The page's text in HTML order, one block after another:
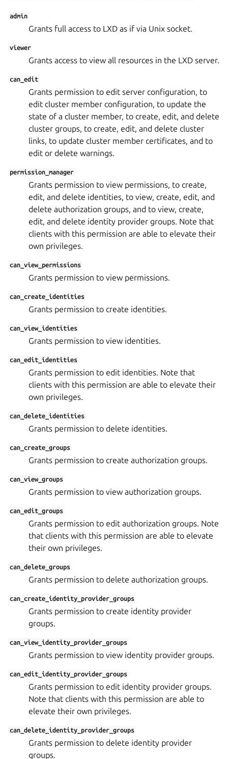
admin
Grants full access to LXD as if via Unix socket.
viewer
Grants access to view all resources in the LXD server.
can_edit
Grants permission to edit server configuration, to
edit cluster member configuration, to update the
state of a cluster member, to create, edit, and delete
cluster groups, to create, edit, and delete cluster
links, to update cluster member certificates, and to
edit or delete warnings.
permission_manager
Grants permission to view permissions, to create,
edit, and delete identities, to view, create, edit, and
delete authorization groups, and to view, create,
edit, and delete identity provider groups. Note that
clients with this permission are able to elevate their
own privileges.
can_view_permissions
Grants permission to view permissions.
can_create_identities
Grants permission to create identities.
can_view_identities
Grants permission to view identities.
can_edit_identities
Grants permission to edit identities. Note that
clients with this permission are able to elevate their
own privileges.
can_delete_identities
Grants permission to delete identities.
can_create_groups
Grants permission to create authorization groups.
can_view_groups
Grants permission to view authorization groups.
can_edit_groups
Grants permission to edit authorization groups. Note
that clients with this permission are able to elevate
their own privileges.
can_delete_groups
Grants permission to delete authorization groups.
can_create_identity_provider_groups
Grants permission to create identity provider
groups.
can_view_identity_provider_groups
Grants permission to view identity provider groups.
can_edit_identity_provider_groups
Grants permission to edit identity provider groups.
Note that clients with this permission are able to
elevate their own privileges.
can_delete_identity_provider_groups
Grants permission to delete identity provider
groups.